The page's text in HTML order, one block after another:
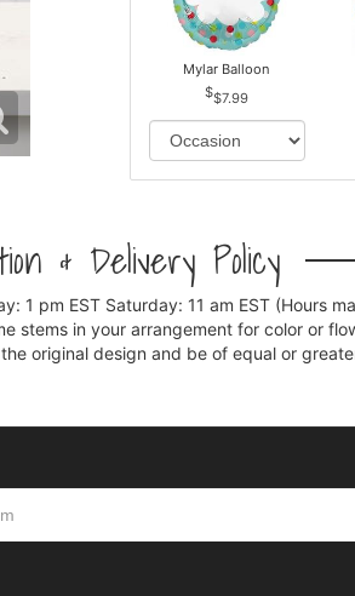
Mylar Balloon
$7.99
& Delivery Policy
pm EST Saturday: 11 am EST (Hours
stems in your arrangement for color or
original design and be of equal or